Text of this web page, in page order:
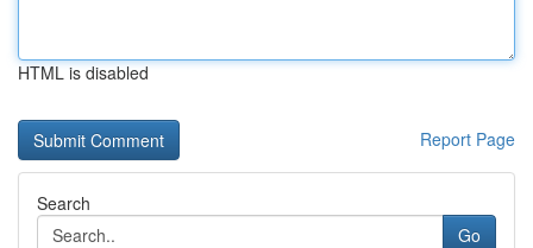
HTML is disabled
Report Page
Search
Go